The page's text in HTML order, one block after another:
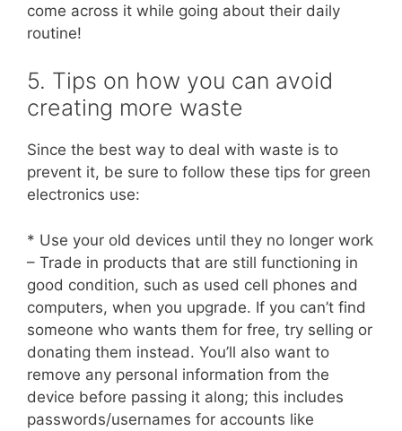
come across it while going about their daily
routine!
5. Tips on how you can avoid
creating more waste
Since the best way to deal with waste is to
prevent it, be sure to follow these tips for green
electronics use:
* Use your old devices until they no longer work
– Trade in products that are still functioning in
good condition, such as used cell phones and
computers, when you upgrade. If you can’t find
someone who wants them for free, try selling or
donating them instead. You’ll also want to
remove any personal information from the
device before passing it along; this includes
passwords/usernames for accounts like